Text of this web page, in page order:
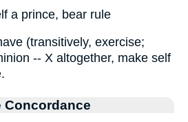
a prince, bear rule
(transitively, exercise;
-- X altogether, make self
Concordance